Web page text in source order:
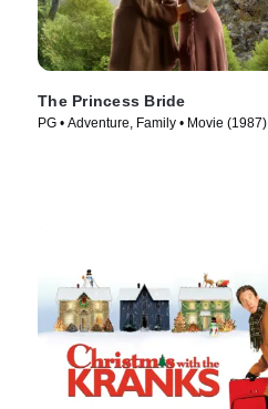
The Princess Bride
PG • Adventure, Family • Movie (1987)